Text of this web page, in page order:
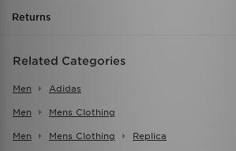
Returns
Related Categories
Men Adidas
Men Mens Clothing
Men Mens Clothing Replica